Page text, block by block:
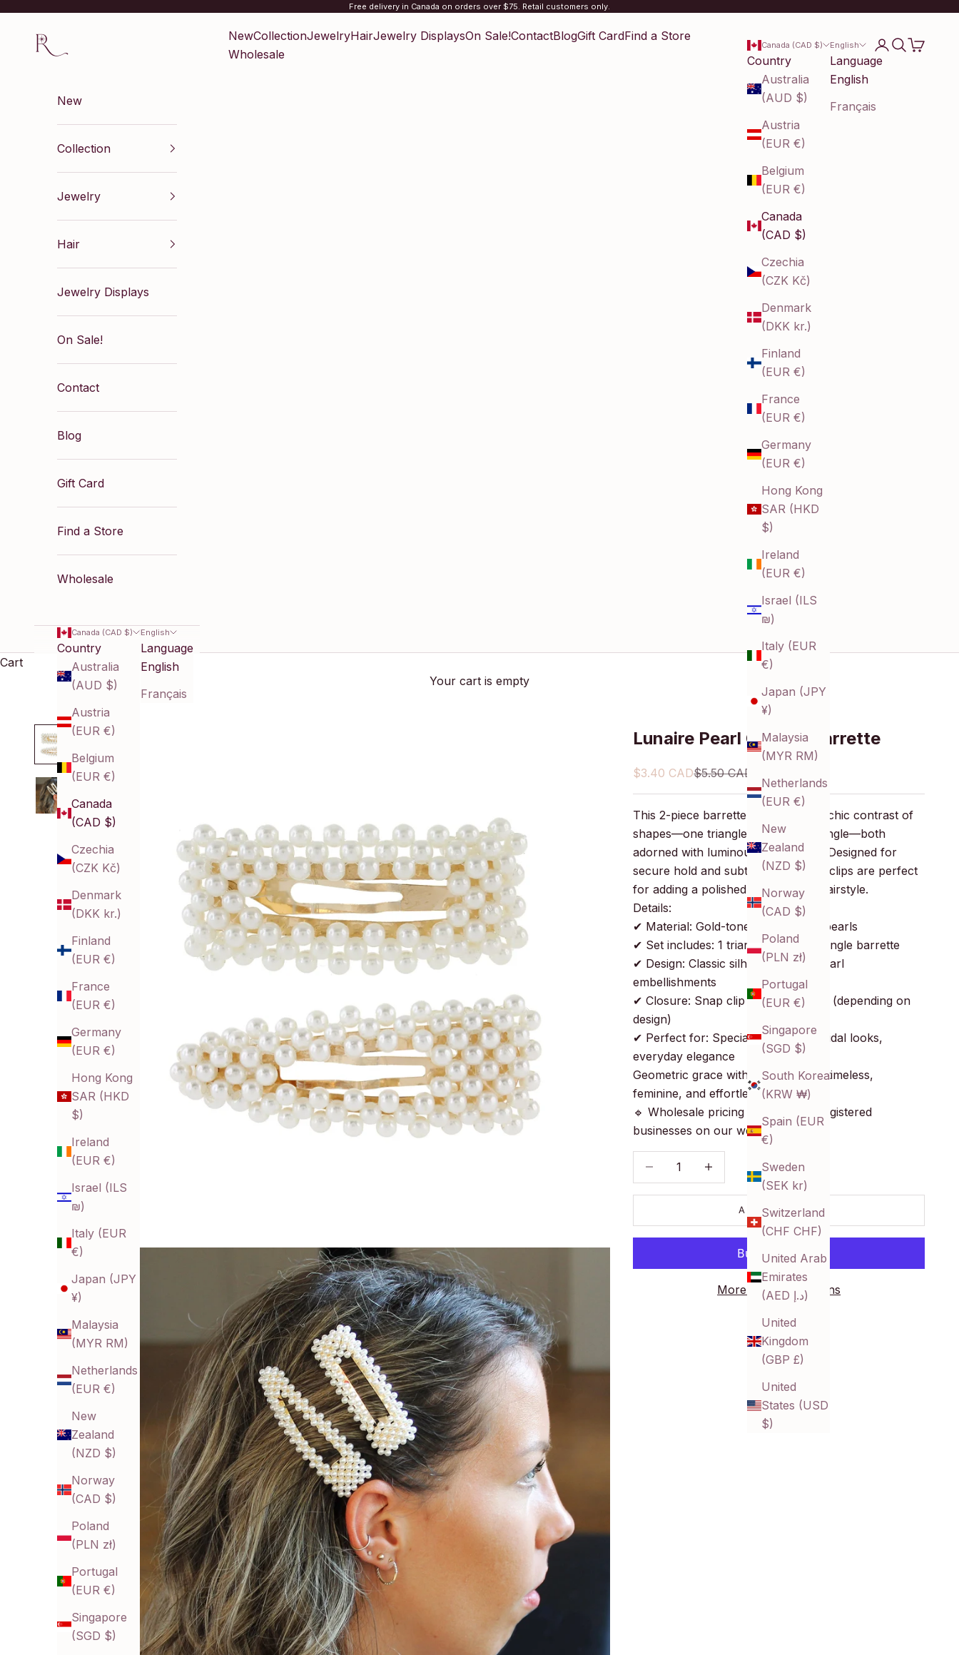
Free delivery in Canada on orders over $75. Retail customers only.
Renaissance Inc NewCollectionJewelryHairJewelry DisplaysOn Sale!ContactBlogGift CardFind a Store
Wholesale
Canada (CAD $)
Country
Australia
(AUD $)
Austria
(EUR €)
Belgium
(EUR €)
Canada
(CAD $)
Czechia
(CZK Kč)
Denmark
(DKK kr.)
Finland
(EUR €)
France
(EUR €)
Germany
(EUR €)
Hong Kong
SAR (HKD
$)
Ireland
(EUR €)
Israel (ILS
₪)
Italy (EUR
€)
Japan (JPY
¥)
Malaysia
(MYR RM)
Netherlands
(EUR €)
New
Zealand
(NZD $)
Norway
(CAD $)
Poland
(PLN zł)
Portugal
(EUR €)
Singapore
(SGD $)
South Korea
(KRW ₩)
Spain (EUR
€)
Sweden
(SEK kr)
Switzerland
(CHF CHF)
United Arab
Emirates
(AED د.إ)
United
Kingdom
(GBP £)
United
States (USD
$)
English
Language
English
Français
LoginSearch
Cart
New
Collection
Jewelry
Hair
Jewelry Displays
On Sale!
Contact
Blog
Gift Card
Find a Store
Wholesale
Canada (CAD $)
Country
Australia
(AUD $)
Austria
(EUR €)
Belgium
(EUR €)
Canada
(CAD $)
Czechia
(CZK Kč)
Denmark
(DKK kr.)
Finland
(EUR €)
France
(EUR €)
Germany
(EUR €)
Hong Kong
SAR (HKD
$)
Ireland
(EUR €)
Israel (ILS
₪)
Italy (EUR
€)
Japan (JPY
¥)
Malaysia
(MYR RM)
Netherlands
(EUR €)
New
Zealand
(NZD $)
Norway
(CAD $)
Poland
(PLN zł)
Portugal
(EUR €)
Singapore
(SGD $)
English
Language
English
Français
Cart
Your cart is empty
Lunaire Pearl Cluster Barrette
Sale price
$3.40 CADRegular price
$5.50 CAD
This 2-piece barrette set features a chic contrast of
shapes—one triangle and one rectangle—both
adorned with luminous faux pearls. Designed for
secure hold and subtle shine, these clips are perfect
for adding a polished finish to any hairstyle.
Details:
✔ Material: Gold-toned metal, faux pearls
✔ Set includes: 1 triangle and 1 rectangle barrette
✔ Design: Classic silhouettes with pearl
embellishments
✔ Closure: Snap clip or alligator clip (depending on
design)
✔ Perfect for: Special occasions, bridal looks,
everyday elegance
Geometric grace with pearl polish—timeless,
feminine, and effortlessly styled.
🔹 Wholesale pricing available for registered
businesses on our website!
Decrease quantityDecrease quantity
ADD TO CART
More payment options